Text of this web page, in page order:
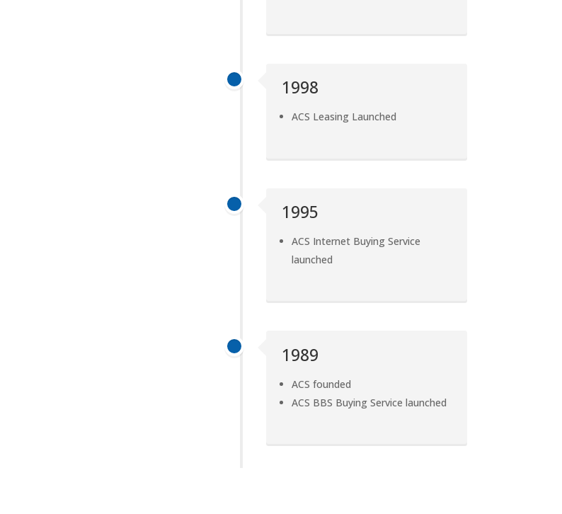
1998
ACS Leasing Launched
1995
ACS Internet Buying Service
launched
1989
ACS founded
ACS BBS Buying Service launched